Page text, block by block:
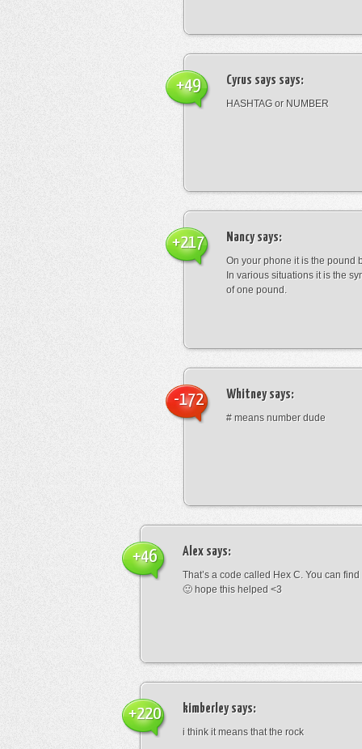
Cyrus says says:
HASHTAG or NUMBER
+49
Nancysays:
On your phone it is the pound
In various situations it is the
of one pound.
+217
Whitneysays:
# means number dude
-172
Alex says:
That’s a code called Hex C. You can
🙂 hope this helped <3
+46
kimberleysays:
i think it means that the rock
+220